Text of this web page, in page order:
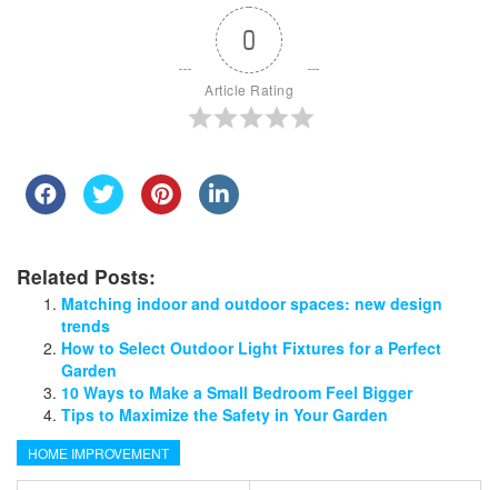
0
Article Rating
Related Posts:
Matching indoor and outdoor spaces: new design
trends
How to Select Outdoor Light Fixtures for a Perfect
Garden
10 Ways to Make a Small Bedroom Feel Bigger
Tips to Maximize the Safety in Your Garden
HOME IMPROVEMENT